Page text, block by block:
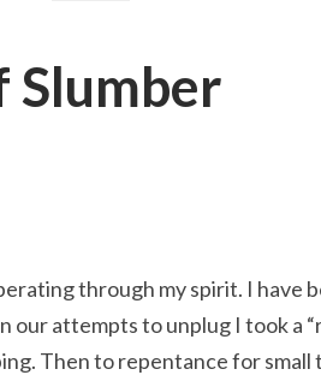
Slumber
through my spirit. I have
our attempts to unplug I took a
Then to repentance for small